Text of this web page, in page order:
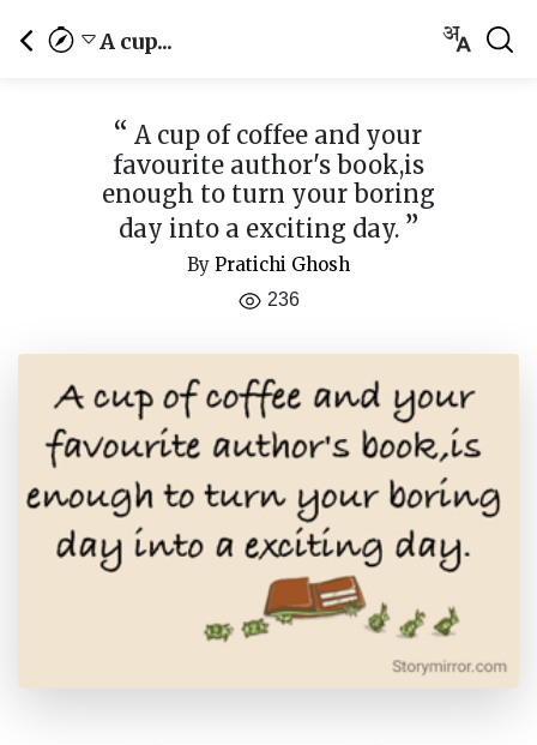
A cup...
“ A cup of coffee and your
favourite author's book,is
enough to turn your boring
day into a exciting day. ”
By Pratichi Ghosh
236